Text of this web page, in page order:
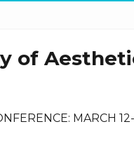
of
MARCH